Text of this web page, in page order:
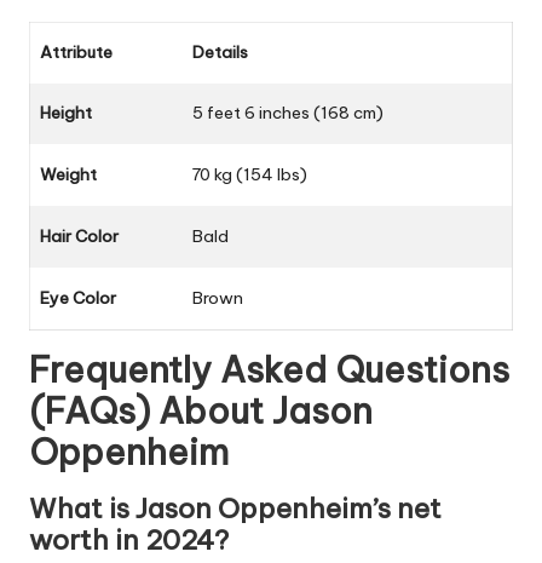
Attribute Details
Height 5 feet 6 inches (168 cm)
Weight 70 kg (154 lbs)
Hair Color Bald
Eye Color Brown
Frequently Asked Questions
(FAQs) About Jason
Oppenheim
What is Jason Oppenheim’s net
worth in 2024?